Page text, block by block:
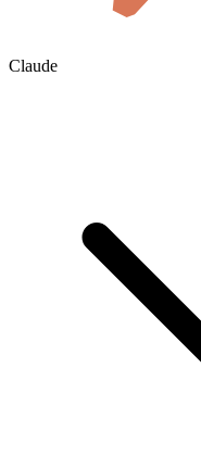
Claude